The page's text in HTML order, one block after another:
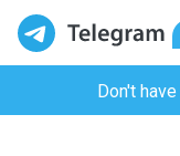
Don't have